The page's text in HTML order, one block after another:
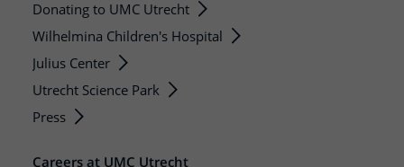
Donating to UMC Utrecht
Wilhelmina Children's Hospital
Julius Center
Utrecht Science Park
Press
Careers at UMC Utrecht